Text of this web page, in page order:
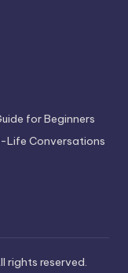
for Beginners
Life Conversations
rights reserved.